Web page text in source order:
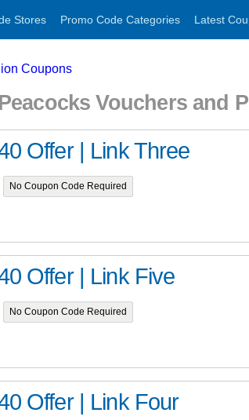
Stores Promo Code Categories Latest
Coupons
Vouchers and
Offer | Link Three
No Coupon Code Required
Offer | Link Five
No Coupon Code Required
Offer | Link Four